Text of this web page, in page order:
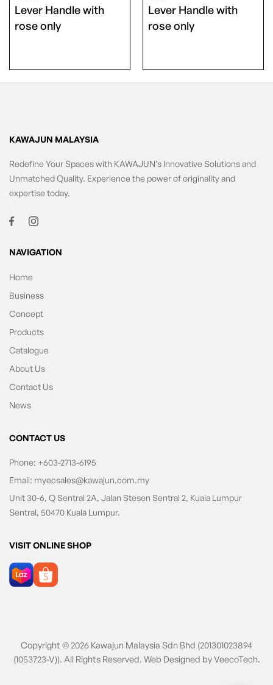
Lever Handle with
rose only
Lever Handle with
rose only
KAWAJUN MALAYSIA
Redefine Your Spaces with KAWAJUN’s Innovative Solutions and
Unmatched Quality. Experience the power of originality and
expertise today.
NAVIGATION
Home
Business
Concept
Products
Catalogue
About Us
Contact Us
News
CONTACT US
Phone: +603-2713-6195
Email: myecsales@kawajun.com.my
Unit 30-6, Q Sentral 2A, Jalan Stesen Sentral 2, Kuala Lumpur
Sentral, 50470 Kuala Lumpur.
VISIT ONLINE SHOP
Copyright © 2026 Kawajun Malaysia Sdn Bhd (201301023894
(1053723-V)). All Rights Reserved. Web Designed byVeecoTech.